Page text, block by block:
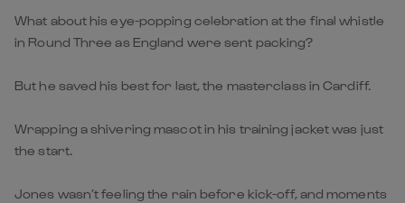
What about his eye-popping celebration at the final whistle
in Round Three as England were sent packing?
But he saved his best for last, the masterclass in Cardiff.
Wrapping a shivering mascot in his training jacket was just
the start.
Jones wasn’t feeling the rain before kick-off, and moments